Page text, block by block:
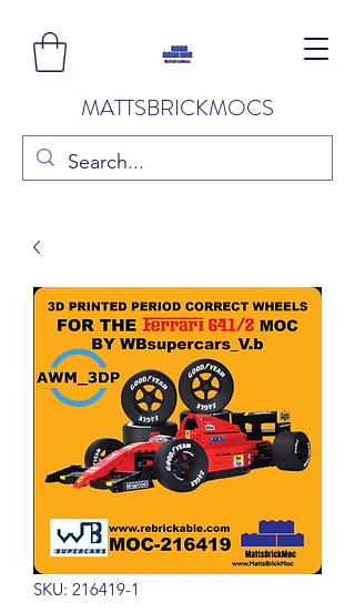
MATTSBRICKMOCS
SKU: 216419-1